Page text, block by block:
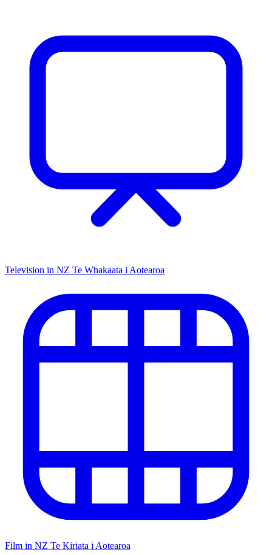
Television in NZ Te Whakaata i Aotearoa
Film in NZ Te Kiriata i Aotearoa